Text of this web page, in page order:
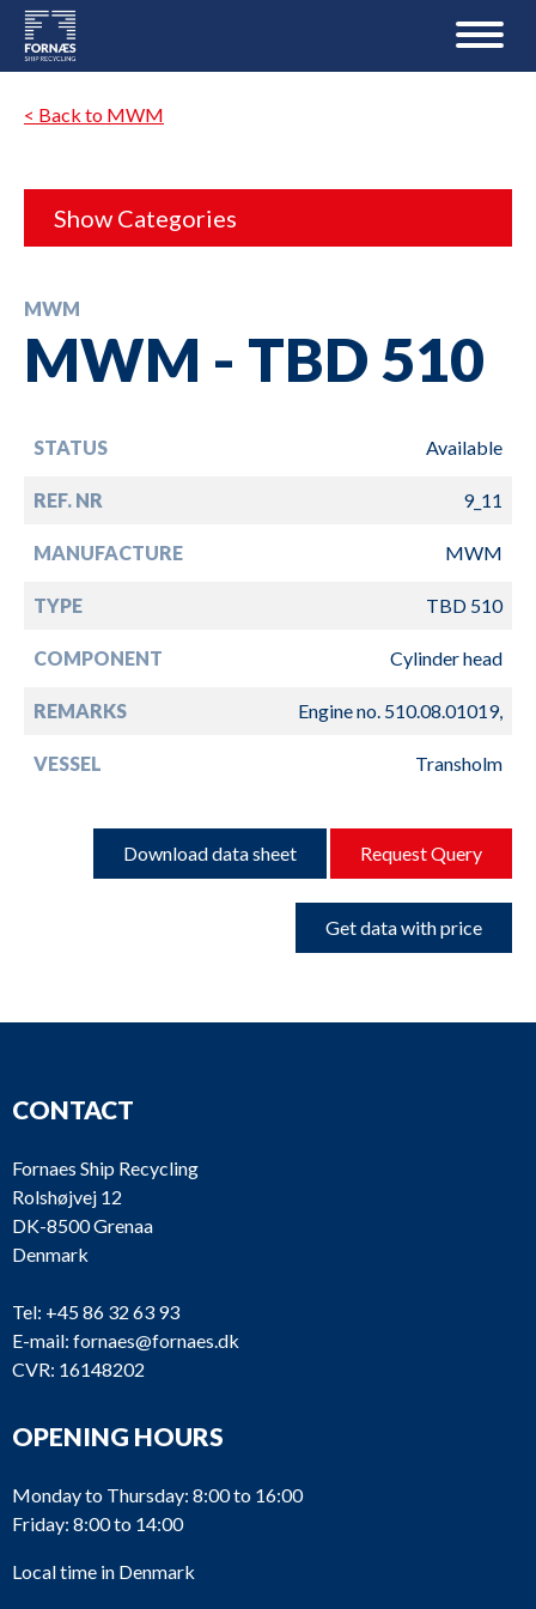
< Back to MWM
Show Categories
MWM
MWM - TBD 510
STATUS Available
REF. NR 9_11
MANUFACTURE MWM
TYPE TBD 510
COMPONENT Cylinder head
REMARKS Engine no. 510.08.01019,
VESSEL Transholm
Download data sheet Request Query
Get data with price
CONTACT
Fornaes Ship Recycling
Rolshøjvej 12
DK-8500 Grenaa
Denmark
Tel: +45 86 32 63 93
E-mail: fornaes@fornaes.dk
CVR: 16148202
OPENING HOURS
Monday to Thursday: 8:00 to 16:00
Friday: 8:00 to 14:00
Local time in Denmark